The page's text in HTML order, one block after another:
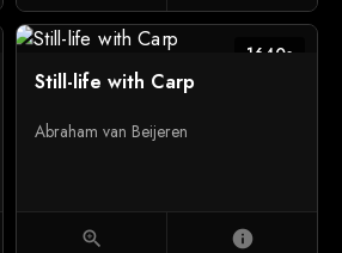
1640s
Still-life with Carp
Abraham van Beijeren
zoom_in info